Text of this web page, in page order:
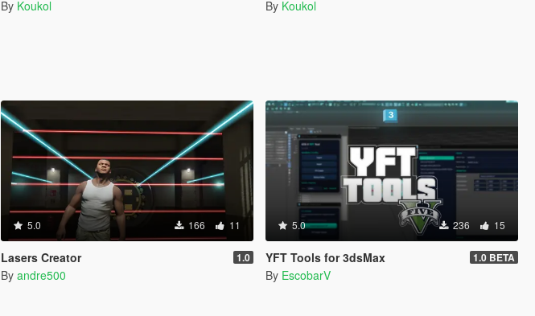
By Koukol By Koukol
5.0 166 11
Lasers Creator 1.0
By andre500
5.0 236 15
YFT Tools for 3dsMax 1.0 BETA
By EscobarV